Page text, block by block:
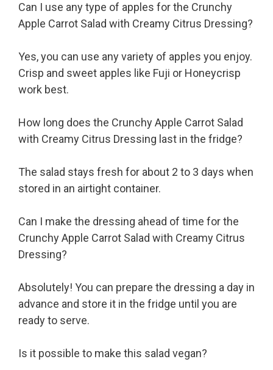
Can I use any type of apples for the Crunchy
Apple Carrot Salad with Creamy Citrus Dressing?
Yes, you can use any variety of apples you enjoy.
Crisp and sweet apples like Fuji or Honeycrisp
work best.
How long does the Crunchy Apple Carrot Salad
with Creamy Citrus Dressing last in the fridge?
The salad stays fresh for about 2 to 3 days when
stored in an airtight container.
Can I make the dressing ahead of time for the
Crunchy Apple Carrot Salad with Creamy Citrus
Dressing?
Absolutely! You can prepare the dressing a day in
advance and store it in the fridge until you are
ready to serve.
Is it possible to make this salad vegan?